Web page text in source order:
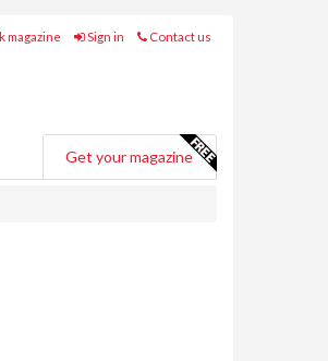
magazine Sign in Contact us
Get your magazine